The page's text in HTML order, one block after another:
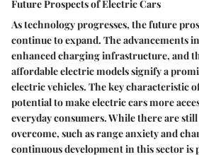
Future Prospects of Electric Cars
As technology progresses, the future
continue to expand. The advancements
enhanced charging infrastructure, and
affordable electric models signify a
electric vehicles. The key characteristic
potential to make electric cars more
everyday consumers. While there are
overcome, such as range anxiety and
continuous development in this sector is